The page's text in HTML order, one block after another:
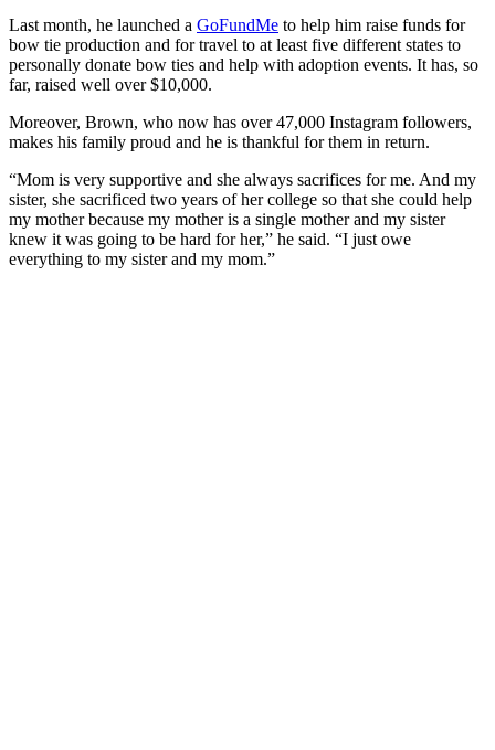
Last month, he launched a GoFundMe to help him raise funds for
bow tie production and for travel to at least five different states to
personally donate bow ties and help with adoption events. It has, so
far, raised well over $10,000.
Moreover, Brown, who now has over 47,000 Instagram followers,
makes his family proud and he is thankful for them in return.
“Mom is very supportive and she always sacrifices for me. And my
sister, she sacrificed two years of her college so that she could help
my mother because my mother is a single mother and my sister
knew it was going to be hard for her,” he said. “I just owe
everything to my sister and my mom.”